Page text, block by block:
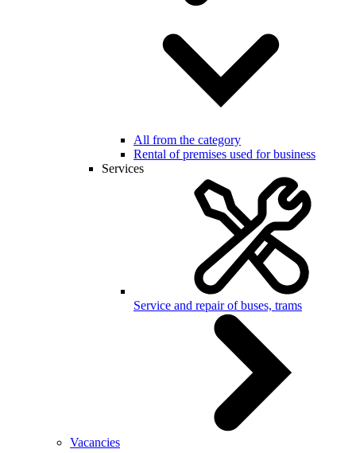
All from the category
Rental of premises used for business
Services
Service and repair of buses, trams
Vacancies